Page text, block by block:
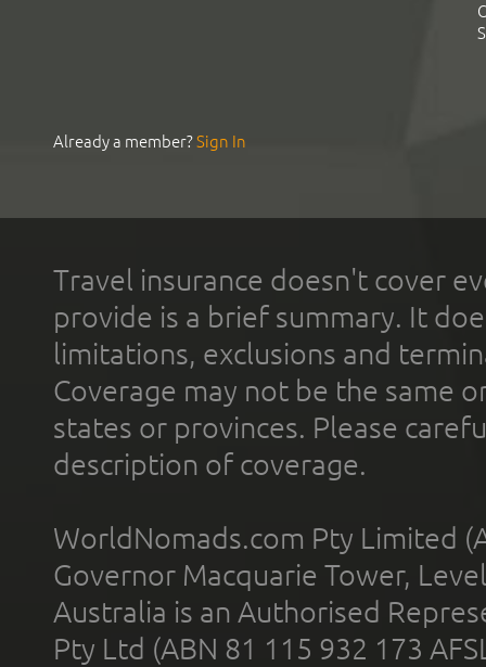
Already a member?Sign In
Travel insurance doesn't cover
provide is a brief summary. It
limitations, exclusions and
Coverage may not be the same
states or provinces. Please
description of coverage.
WorldNomads.com Pty Limited
Governor Macquarie Tower,
Australia is an Authorised
Pty Ltd (ABN 81 115 932 173